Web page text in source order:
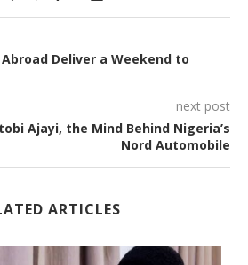
Deliver a Weekend to
next post
Ajayi, the Mind Behind Nigeria’s
Nord Automobile
ARTICLES